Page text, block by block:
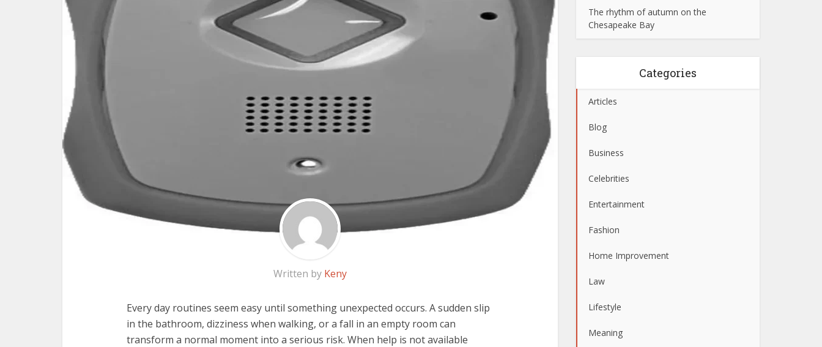
Written by Keny
Every day routines seem easy until something unexpected occurs. A sudden slip
in the bathroom, dizziness when walking, or a fall in an empty room can
transform a normal moment into a serious risk. When help is not available
The rhythm of autumn on the
Chesapeake Bay
Categories
Articles
Blog
Business
Celebrities
Entertainment
Fashion
Home Improvement
Law
Lifestyle
Meaning